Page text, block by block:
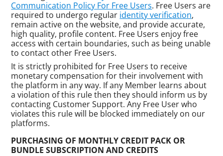
Communication Policy For Free Users. Free Users are
required to undergo regular identity verification,
remain active on the website, and provide accurate,
high quality, profile content. Free Users enjoy free
access with certain boundaries, such as being unable
to contact other Free Users.
It is strictly prohibited for Free Users to receive
monetary compensation for their involvement with
the platform in any way. If any Member learns about
a violation of this rule then they should inform us by
contacting Customer Support. Any Free User who
violates this rule will be blocked immediately on our
platforms.
PURCHASING OF MONTHLY CREDIT PACK OR
BUNDLE SUBSCRIPTION AND CREDITS